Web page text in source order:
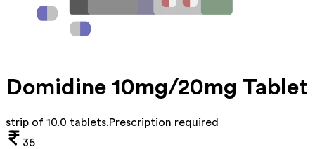
Domidine 10mg/20mg Tablet
strip of 10.0 tablets.Prescription required
35